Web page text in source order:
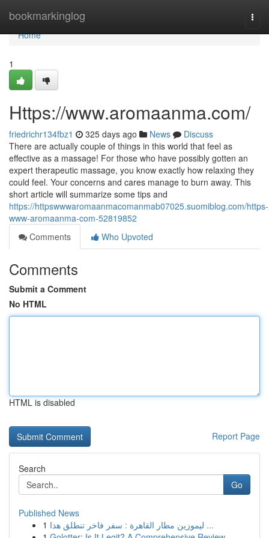
bookmarkinglog
Home
Home
1
Https://www.aromaanma.com/
friedrichr134fbz1 325 days ago News
Discuss
There are actually couple of things in this world that feel as
effective as a massage! For those who have possibly gotten an
expert therapeutic massage, you know exactly how relaxing they
could feel. Your concerns and cares manage to burn away. This
short article will summarize some tips and
https://httpswwwaromaanmacomanmab07025.suomiblog.com/https-
www-aromaanma-com-52819852
Comments
Who Upvoted
Comments
Submit a Comment
No HTML
HTML is disabled
Report Page
Search
Go
Published News
1
ليموزين مطار القاهرة : سفر فاخر تنطلق هذا ...